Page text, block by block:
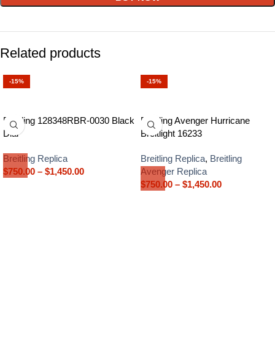
Related products
-15%
Breitling 128348RBR-0030 Black
Dial
Breitling Replica
$750.00 – $1,450.00
-15%
Breitling Avenger Hurricane
Breitlight 16233
Breitling Replica, Breitling
Avenger Replica
$750.00 – $1,450.00